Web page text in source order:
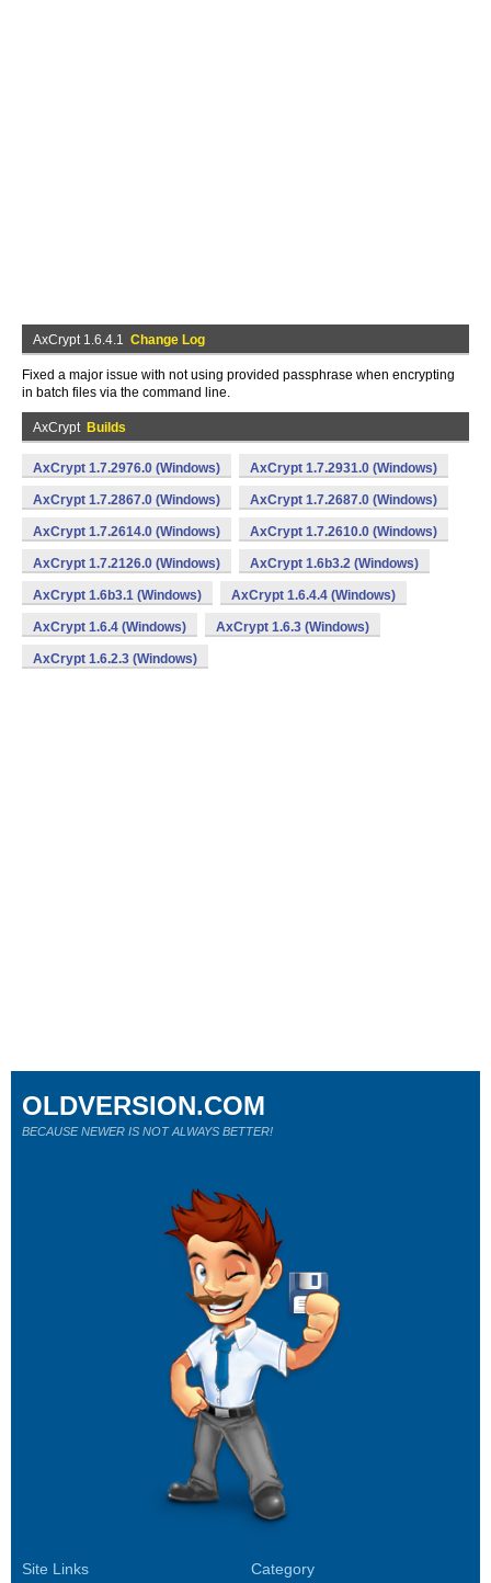
AxCrypt 1.6.4.1 Change Log
Fixed a major issue with not using provided passphrase when encrypting
in batch files via the command line.
AxCrypt Builds
AxCrypt 1.7.2976.0 (Windows) AxCrypt 1.7.2931.0 (Windows)
AxCrypt 1.7.2867.0 (Windows) AxCrypt 1.7.2687.0 (Windows)
AxCrypt 1.7.2614.0 (Windows) AxCrypt 1.7.2610.0 (Windows)
AxCrypt 1.7.2126.0 (Windows) AxCrypt 1.6b3.2 (Windows)
AxCrypt 1.6b3.1 (Windows) AxCrypt 1.6.4.4 (Windows)
AxCrypt 1.6.4 (Windows) AxCrypt 1.6.3 (Windows)
AxCrypt 1.6.2.3 (Windows)
Site Links Category
OLDVERSION.COM
BECAUSE NEWER IS NOT ALWAYS BETTER!